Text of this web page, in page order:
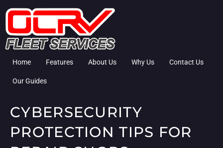
Home Features About Us Why Us Contact Us
Our Guides
CYBERSECURITY
PROTECTION TIPS FOR